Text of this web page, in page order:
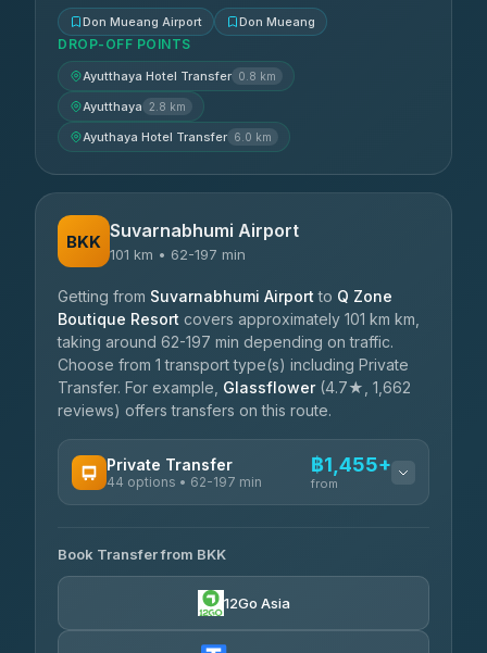
Don Mueang Airport Don Mueang
DROP-OFF POINTS
Ayutthaya Hotel Transfer 0.8 km
Ayutthaya 2.8 km
Ayuthaya Hotel Transfer 6.0 km
BKK Suvarnabhumi Airport
101 km • 62-197 min
Getting from Suvarnabhumi Airport to Q Zone
Boutique Resort covers approximately 101 km km,
taking around 62-197 min depending on traffic.
Choose from 1 transport type(s) including Private
Transfer. For example, Glassflower(4.7★, 1,662
reviews) offers transfers on this route.
Private Transfer
44 options • 62-197 min
฿1,455+
from
Firstplan Transport Services
4.72(354)
฿1,525-฿2,330
Book Transfer from BKK
12Go Asia